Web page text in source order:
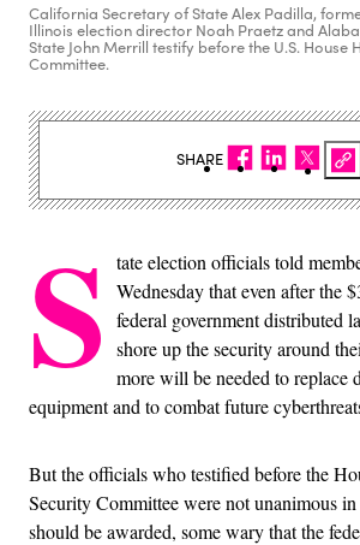
California Secretary of State Alex Padilla,
Illinois election director Noah Praetz and
State John Merrill testify before the U.S. House
Committee.
S
tate election officials told
Wednesday that even after the
federal government distributed
shore up the security around
more will be needed to replace
equipment and to combat future
But the officials who testified before the
Security Committee were not unanimous
should be awarded, some wary that the
SHARE